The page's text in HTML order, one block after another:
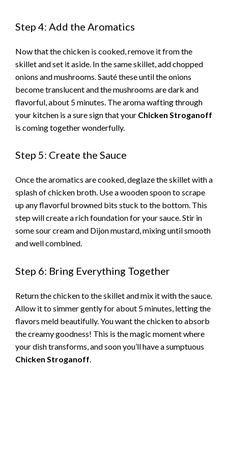
V
i
d
e
o
Step 4: Add the Aromatics
Now that the chicken is cooked, remove it from the
skillet and set it aside. In the same skillet, add chopped
onions and mushrooms. Sauté these until the onions
become translucent and the mushrooms are dark and
flavorful, about 5 minutes. The aroma wafting through
your kitchen is a sure sign that your Chicken Stroganoff
is coming together wonderfully.
Step 5: Create the Sauce
Once the aromatics are cooked, deglaze the skillet with a
splash of chicken broth. Use a wooden spoon to scrape
up any flavorful browned bits stuck to the bottom. This
step will create a rich foundation for your sauce. Stir in
some sour cream and Dijon mustard, mixing until smooth
and well combined.
Step 6: Bring Everything Together
Return the chicken to the skillet and mix it with the sauce.
Allow it to simmer gently for about 5 minutes, letting the
flavors meld beautifully. You want the chicken to absorb
the creamy goodness! This is the magic moment where
your dish transforms, and soon you’ll have a sumptuous
Chicken Stroganoff.